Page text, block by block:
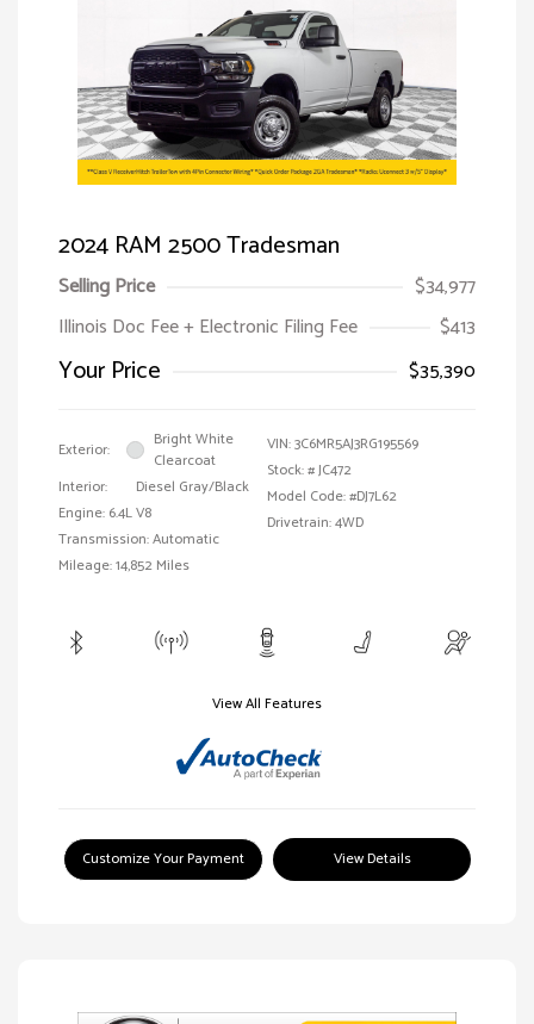
2024 RAM 2500 Tradesman
Selling Price
$34,977
Illinois Doc Fee + Electronic Filing Fee
$413
Your Price $35,390
Exterior:
Bright White
Clearcoat
Interior:
Diesel Gray/Black
Engine: 6.4L V8
Transmission: Automatic
Mileage: 14,852 Miles
VIN:3C6MR5AJ3RG195569
Stock: #JC472
Model Code: #DJ7L62
Drivetrain: 4WD
View All Features
Customize Your Payment View Details